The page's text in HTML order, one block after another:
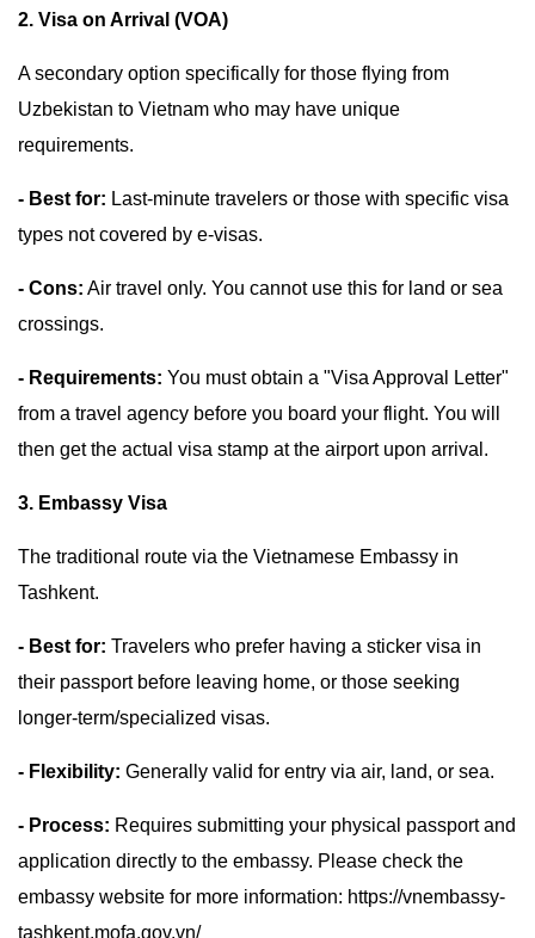
2. Visa on Arrival (VOA)
A secondary option specifically for those flying from
Uzbekistan to Vietnam who may have unique
requirements.
- Best for: Last-minute travelers or those with specific visa
types not covered by e-visas.
- Cons: Air travel only. You cannot use this for land or sea
crossings.
- Requirements: You must obtain a "Visa Approval Letter"
from a travel agency before you board your flight. You will
then get the actual visa stamp at the airport upon arrival.
3. Embassy Visa
The traditional route via the Vietnamese Embassy in
Tashkent.
- Best for: Travelers who prefer having a sticker visa in
their passport before leaving home, or those seeking
longer-term/specialized visas.
- Flexibility: Generally valid for entry via air, land, or sea.
- Process: Requires submitting your physical passport and
application directly to the embassy. Please check the
embassy website for more information: https://vnembassy-
tashkent.mofa.gov.vn/